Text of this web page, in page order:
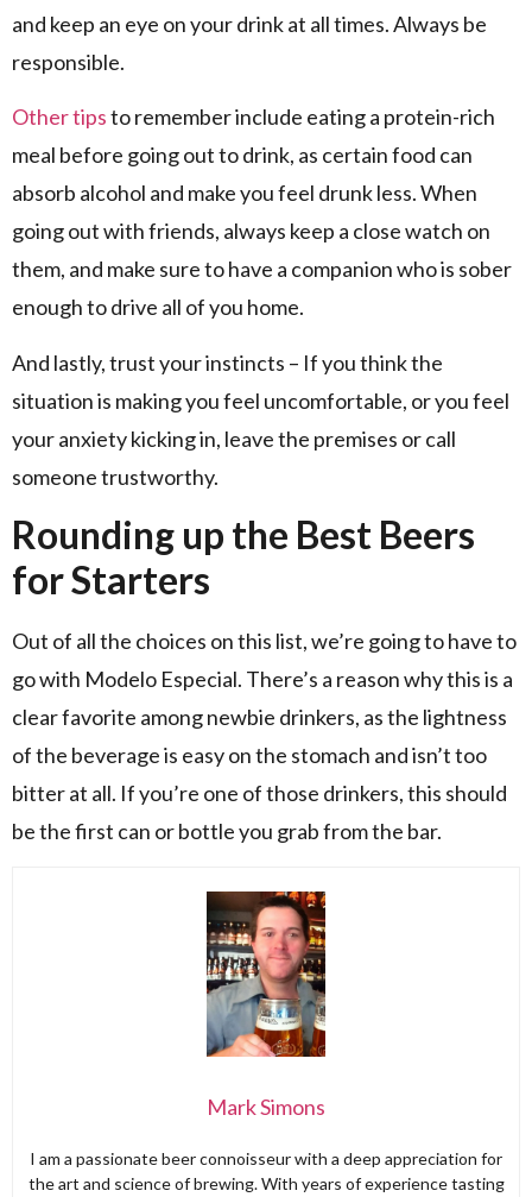
and keep an eye on your drink at all times. Always be
responsible.
Other tipsto remember include eating a protein-rich
meal before going out to drink, as certain food can
absorb alcohol and make you feel drunk less. When
going out with friends, always keep a close watch on
them, and make sure to have a companion who is sober
enough to drive all of you home.
And lastly, trust your instincts – If you think the
situation is making you feel uncomfortable, or you feel
your anxiety kicking in, leave the premises or call
someone trustworthy.
Rounding up the Best Beers
for Starters
Out of all the choices on this list, we’re going to have to
go with Modelo Especial. There’s a reason why this is a
clear favorite among newbie drinkers, as the lightness
of the beverage is easy on the stomach and isn’t too
bitter at all. If you’re one of those drinkers, this should
be the first can or bottle you grab from the bar.
Mark Simons
I am a passionate beer connoisseur with a deep appreciation for
the art and science of brewing. With years of experience tasting